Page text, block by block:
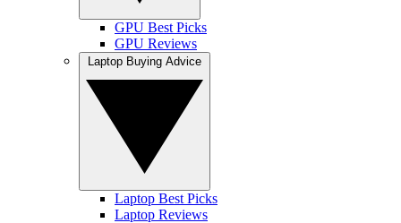
GPU Best Picks
GPU Reviews
Laptop Best Picks
Laptop Reviews